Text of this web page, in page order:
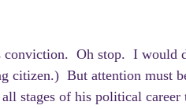
Oh stop.  I would
citizen.)  But attention must
stages of his political